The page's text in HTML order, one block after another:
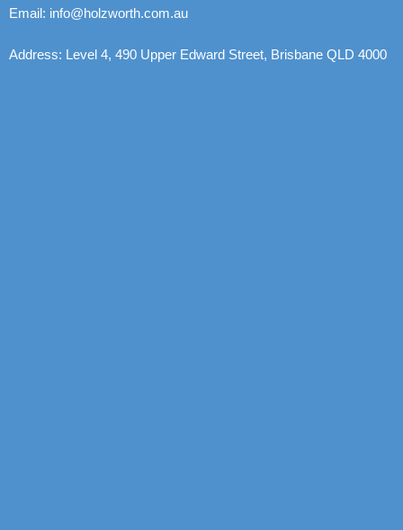
Email: info@holzworth.com.au
Address: Level 4, 490 Upper Edward Street, Brisbane QLD 4000